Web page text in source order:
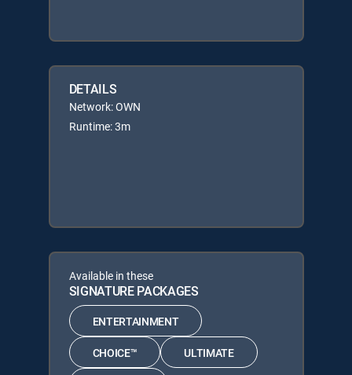
DETAILS
Network: OWN
Runtime: 3m
Available in these
SIGNATURE PACKAGES
ENTERTAINMENT
CHOICE™ ULTIMATE